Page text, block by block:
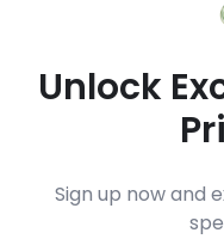
Unlock
Sign up now and